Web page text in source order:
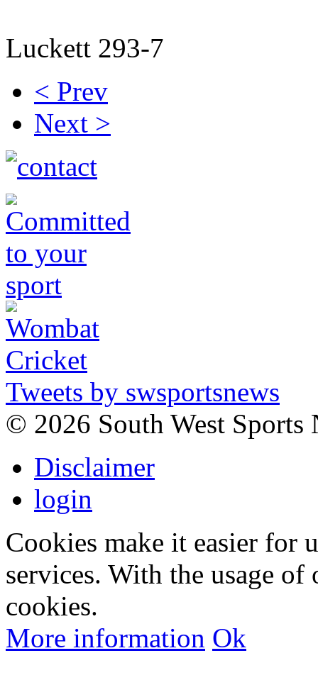
Luckett 293-7 beat
< Prev
Next >
Tweets by swsportsnews
© 2026 South West Sports
Disclaimer
login
Cookies make it easier for
services. With the usage
cookies.
More information Ok